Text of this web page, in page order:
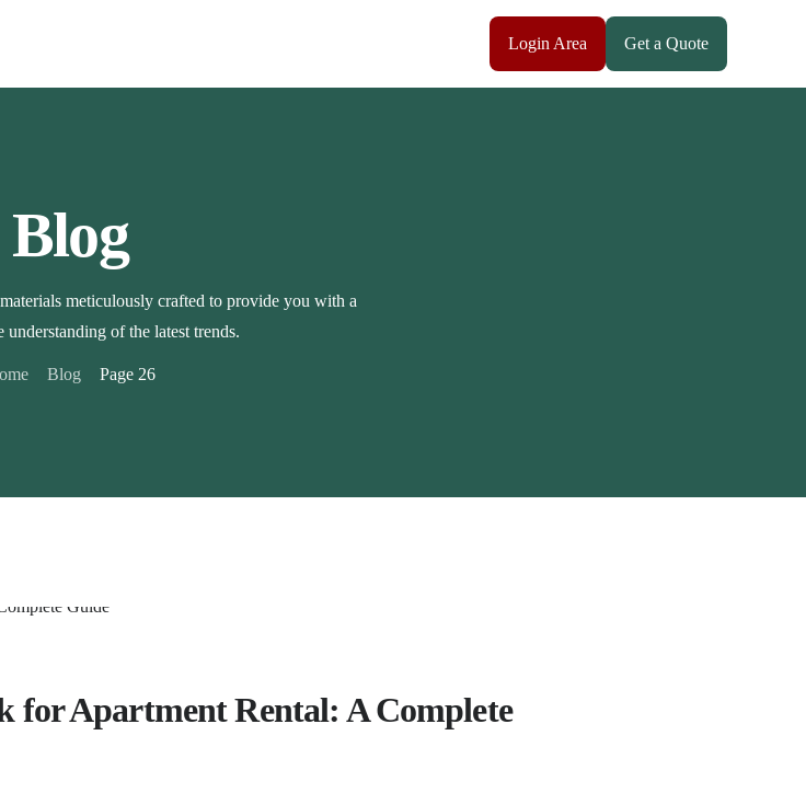
Login Area Get a Quote
Blog
meticulously crafted to provide you with a
understanding of the latest trends.
Blog Page 26
for Apartment Rental: A Complete